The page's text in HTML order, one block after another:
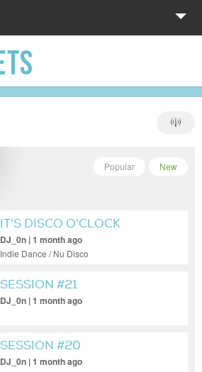
New
Popular
IT'S DISCO O'CLOCK
SOMEWHERE
DJ_0n | 1 month ago
Indie Dance / Nu Disco
SESSION #21
DJ_0n | 1 month ago
SESSION #20
DJ_0n | 1 month ago